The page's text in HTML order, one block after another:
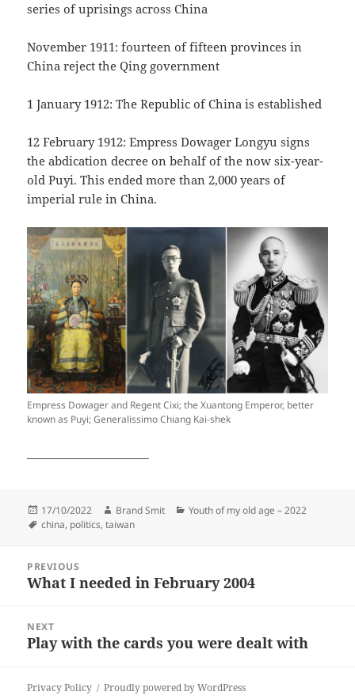
series of uprisings across China
November 1911: fourteen of fifteen provinces in
China reject the Qing government
1 January 1912: The Republic of China is established
12 February 1912: Empress Dowager Longyu signs
the abdication decree on behalf of the now six-year-
old Puyi. This ended more than 2,000 years of
imperial rule in China.
Empress Dowager and Regent Cixi; the Xuantong Emperor, better
known as Puyi; Generalissimo Chiang Kai-shek
Posted
on
17/10/2022 Author
Brand Smit Categories
Youth of my old age – 2022
Tags
china, politics,taiwan
navigation
PREVIOUS
Previous
What I needed in February 2004
NEXT
Next
Play with the cards you were dealt with
Privacy Policy Proudly powered by WordPress